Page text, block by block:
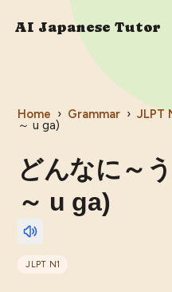
AI Japanese Tutor
Home › Grammar › JLPT
～ u ga)
どんなに～
～ u ga)
JLPT N1